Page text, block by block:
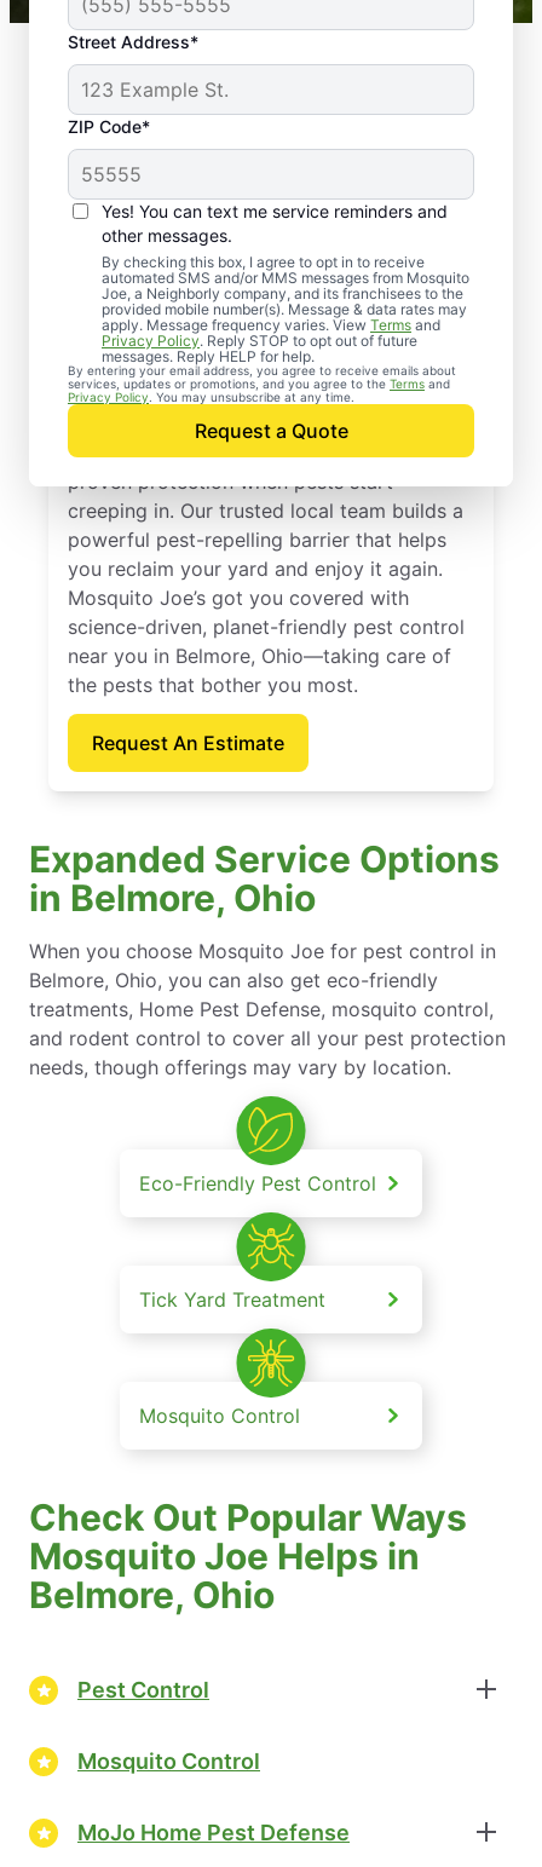
Street Address*
ZIP Code*
Yes! You can text me service reminders and
other messages.
By checking this box, I agree to opt in to receive
automated SMS and/or MMS messages from Mosquito
Joe, a Neighborly company, and its franchisees to the
provided mobile number(s). Message & data rates may
apply. Message frequency varies. View Terms and
Privacy Policy. Reply STOP to opt out of future
messages. Reply HELP for help.
By entering your email address, you agree to receive emails about
services, updates or promotions, and you agree to the Terms and
Privacy Policy . You may unsubscribe at any time.
Request a Quote
Professional Pest
Control Services in
Belmore, Ohio
Call Mosquito Joe for a free estimate and
proven protection when pests start
creeping in. Our trusted local team builds a
powerful pest-repelling barrier that helps
you reclaim your yard and enjoy it again.
Mosquito Joe’s got you covered with
science-driven, planet-friendly pest control
near you in Belmore, Ohio—taking care of
the pests that bother you most.
Request An Estimate
Expanded Service Options
in Belmore, Ohio
When you choose Mosquito Joe for pest control in
Belmore, Ohio, you can also get eco-friendly
treatments, Home Pest Defense, mosquito control,
and rodent control to cover all your pest protection
needs, though offerings may vary by location.
Eco-Friendly Pest Control
Tick Yard Treatment
Mosquito Control
Check Out Popular Ways
Mosquito Joe Helps in
Belmore, Ohio
Pest Control
Mosquito Control
MoJo Home Pest Defense